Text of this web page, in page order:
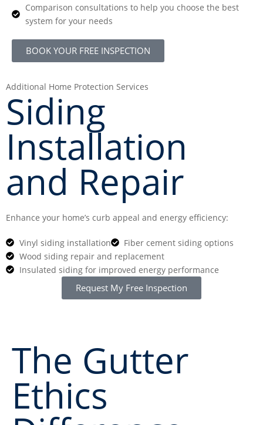
Comparison consultations to help you choose the best
system for your needs
BOOK YOUR FREE INSPECTION
Additional Home Protection Services
Siding
Installation
and Repair
Enhance your home’s curb appeal and energy efficiency:
Vinyl siding installation
Fiber cement siding options
Wood siding repair and replacement
Insulated siding for improved energy performance
Request My Free Inspection
The Gutter
Ethics